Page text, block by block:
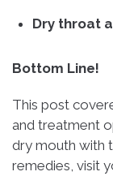
Dry throat
Bottom Line!
This post
and treatment
dry mouth with
remedies, visit